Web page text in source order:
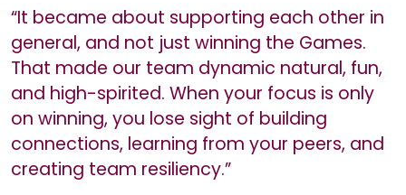
“It became about supporting each other in
general, and not just winning the Games.
That made our team dynamic natural, fun,
and high-spirited. When your focus is only
on winning, you lose sight of building
connections, learning from your peers, and
creating team resiliency.”